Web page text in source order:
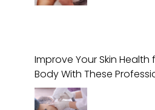
Improve Your Skin
Body With These